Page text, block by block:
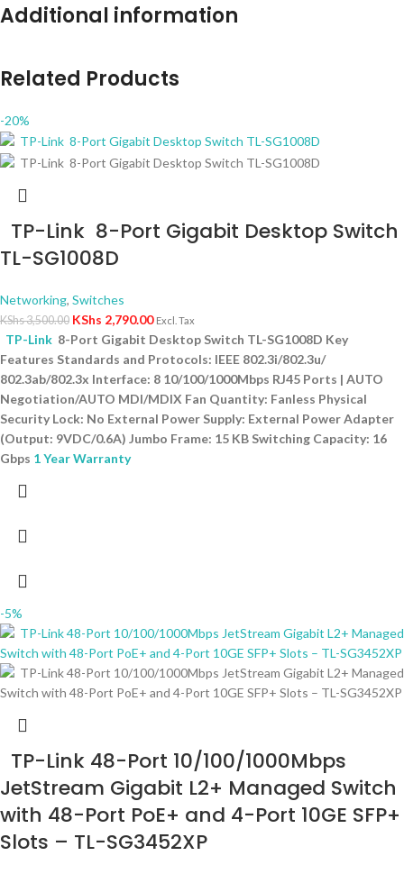
Additional information
Related Products
-20%
TP-Link 8-Port Gigabit Desktop Switch
TL-SG1008D
Networking, Switches
KShs3,500.00 KShs 2,790.00 Excl. Tax
TP-Link 8-Port Gigabit Desktop Switch TL-SG1008D Key
Features Standards and Protocols: IEEE 802.3i/802.3u/
802.3ab/802.3x Interface: 8 10/100/1000Mbps RJ45 Ports | AUTO
Negotiation/AUTO MDI/MDIX Fan Quantity: Fanless Physical
Security Lock: No External Power Supply: External Power Adapter
(Output: 9VDC/0.6A) Jumbo Frame: 15 KB Switching Capacity: 16
Gbps 1 Year Warranty
-5%
TP-Link 48-Port 10/100/1000Mbps
JetStream Gigabit L2+ Managed Switch
with 48-Port PoE+ and 4-Port 10GE SFP+
Slots – TL-SG3452XP